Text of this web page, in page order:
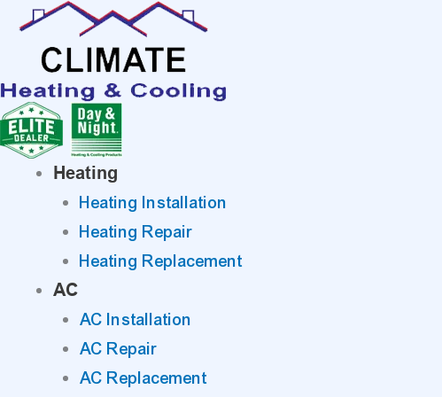
Skip
content
Heating
Heating Installation
Heating Repair
Heating Replacement
AC
AC Installation
AC Repair
AC Replacement